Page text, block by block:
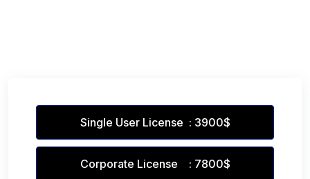
Single User License : 3900$
Corporate License : 7800$